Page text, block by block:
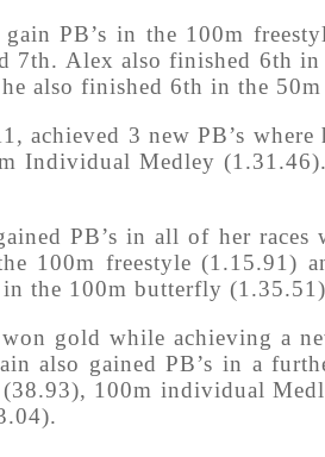
PB’s in the 100m
7th. Alex also finished 6th
also finished 6th in the 50m
achieved 3 new PB’s
Individual Medley
PB’s in all of her
100m freestyle (1.15.91)
the 100m butterfly
gold while achieving a
also gained PB’s in a
100m individual